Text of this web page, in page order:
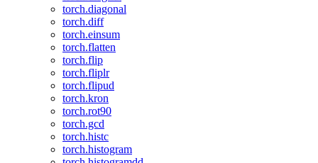
torch.diagonal
torch.diff
torch.einsum
torch.flatten
torch.flip
torch.fliplr
torch.flipud
torch.kron
torch.rot90
torch.gcd
torch.histc
torch.histogram